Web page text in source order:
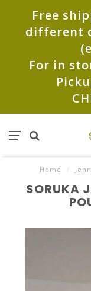
Free
different
For in
Home /
SORUKA